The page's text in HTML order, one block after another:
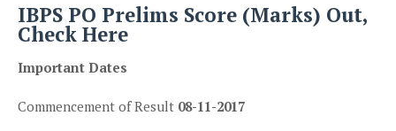
IBPS PO Prelims Score (Marks) Out,
Check Here
Important Dates
Commencement of Result 08-11-2017